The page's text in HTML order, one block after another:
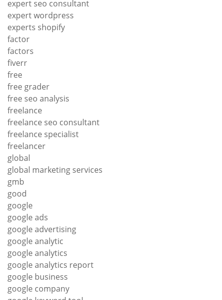
expert seo consultant
expert wordpress
experts shopify
factor
factors
fiverr
free
free grader
free seo analysis
freelance
freelance seo consultant
freelance specialist
freelancer
global
global marketing services
gmb
good
google
google ads
google advertising
google analytic
google analytics
google analytics report
google business
google company